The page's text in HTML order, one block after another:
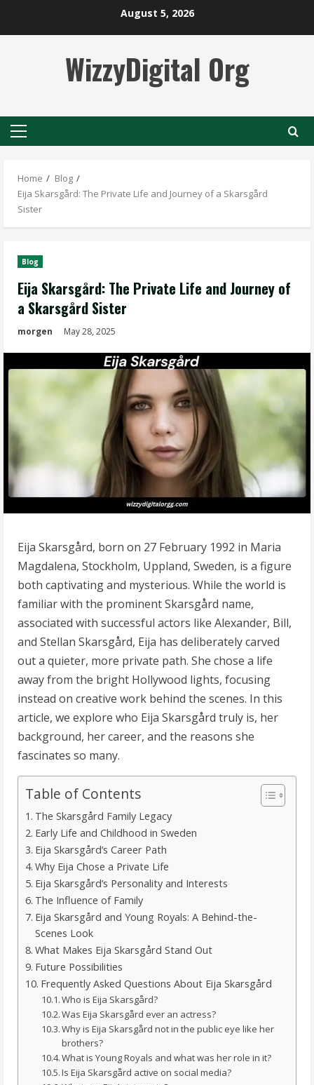
August 5, 2026
WizzyDigital Org
Primary
Home
Blog
Eija Skarsgård: The Private Life and Journey of a Skarsgård
Sister
Blog
Eija Skarsgård: The Private Life and Journey of
a Skarsgård Sister
morgen May 28, 2025
Eija Skarsgård, born on 27 February 1992 in Maria
Magdalena, Stockholm, Uppland, Sweden, is a figure
both captivating and mysterious. While the world is
familiar with the prominent Skarsgård name,
associated with successful actors like Alexander, Bill,
and Stellan Skarsgård, Eija has deliberately carved
out a quieter, more private path. She chose a life
away from the bright Hollywood lights, focusing
instead on creative work behind the scenes. In this
article, we explore who Eija Skarsgård truly is, her
background, her career, and the reasons she
fascinates so many.
Table of Contents
The Skarsgård Family Legacy
Early Life and Childhood in Sweden
Eija Skarsgård’s Career Path
Why Eija Chose a Private Life
Eija Skarsgård’s Personality and Interests
The Influence of Family
Eija Skarsgård and Young Royals: A Behind-the-
Scenes Look
What Makes Eija Skarsgård Stand Out
Future Possibilities
Frequently Asked Questions About Eija Skarsgård
Who is Eija Skarsgård?
Was Eija Skarsgård ever an actress?
Why is Eija Skarsgård not in the public eye like her
brothers?
What is Young Royals and what was her role in it?
Is Eija Skarsgård active on social media?